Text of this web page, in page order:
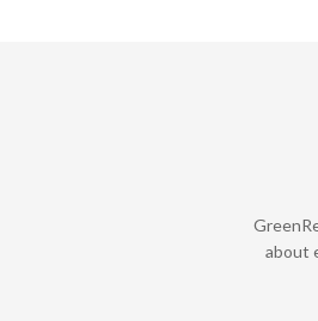
about